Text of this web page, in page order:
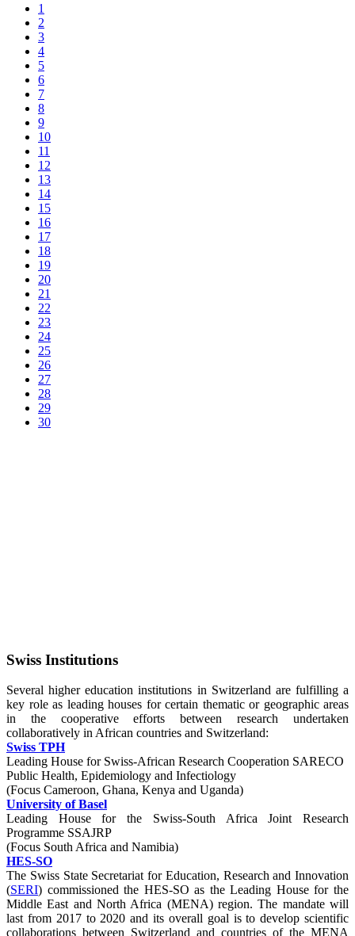
1
2
3
4
5
6
7
8
9
10
11
12
13
14
15
16
17
18
19
20
21
22
23
24
25
26
27
28
29
30
Swiss Institutions
Several higher education institutions in Switzerland are fulfilling a
key role as leading houses for certain thematic or geographic areas
in the cooperative efforts between research undertaken
collaboratively in African countries and Switzerland:
Swiss TPH
Leading House for Swiss-African Research Cooperation SARECO
Public Health, Epidemiology and Infectiology
(Focus Cameroon, Ghana, Kenya and Uganda)
University of Basel
Leading House for the Swiss-South Africa Joint Research
Programme SSAJRP
(Focus South Africa and Namibia)
HES-SO
The Swiss State Secretariat for Education, Research and Innovation
(SERI) commissioned the HES-SO as the Leading House for the
Middle East and North Africa (MENA) region. The mandate will
last from 2017 to 2020 and its overall goal is to develop scientific
collaborations between Switzerland and countries of the MENA